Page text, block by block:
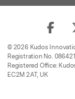
© 2026 Kudos
Registration No.
Registered Office:
EC2M 2AT, UK